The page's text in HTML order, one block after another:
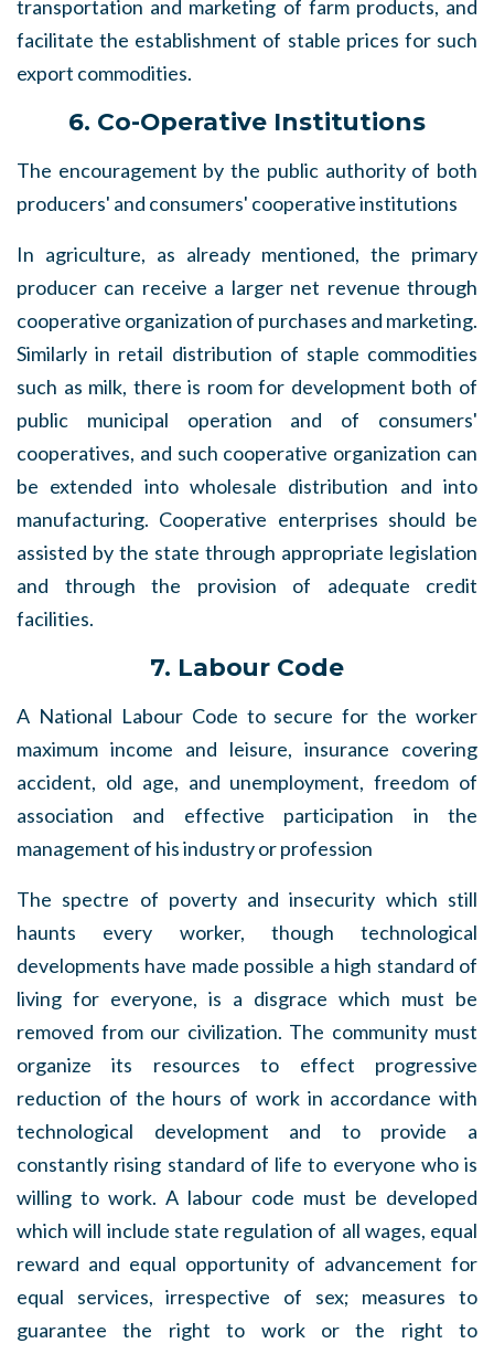
transportation and marketing of farm products, and
facilitate the establishment of stable prices for such
export commodities.
6. Co-Operative Institutions
The encouragement by the public authority of both
producers' and consumers' cooperative institutions
In agriculture, as already mentioned, the primary
producer can receive a larger net revenue through
cooperative organization of purchases and marketing.
Similarly in retail distribution of staple commodities
such as milk, there is room for development both of
public municipal operation and of consumers'
cooperatives, and such cooperative organization can
be extended into wholesale distribution and into
manufacturing. Cooperative enterprises should be
assisted by the state through appropriate legislation
and through the provision of adequate credit
facilities.
7. Labour Code
A National Labour Code to secure for the worker
maximum income and leisure, insurance covering
accident, old age, and unemployment, freedom of
association and effective participation in the
management of his industry or profession
The spectre of poverty and insecurity which still
haunts every worker, though technological
developments have made possible a high standard of
living for everyone, is a disgrace which must be
removed from our civilization. The community must
organize its resources to effect progressive
reduction of the hours of work in accordance with
technological development and to provide a
constantly rising standard of life to everyone who is
willing to work. A labour code must be developed
which will include state regulation of all wages, equal
reward and equal opportunity of advancement for
equal services, irrespective of sex; measures to
guarantee the right to work or the right to